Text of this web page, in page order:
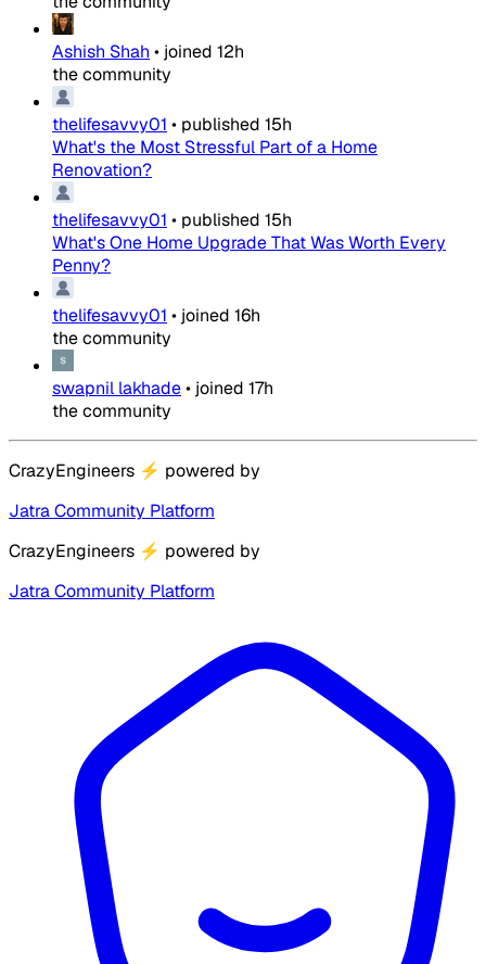
Ashish Shah • joined 12h
the community
thelifesavvy01 • published 15h
What's the Most Stressful Part of a Home
Renovation?
thelifesavvy01 • published 15h
What's One Home Upgrade That Was Worth Every
Penny?
thelifesavvy01 • joined 16h
the community
swapnil lakhade• joined 17h
the community
CrazyEngineers ⚡ powered by
Jatra Community Platform
CrazyEngineers ⚡ powered by
Jatra Community Platform